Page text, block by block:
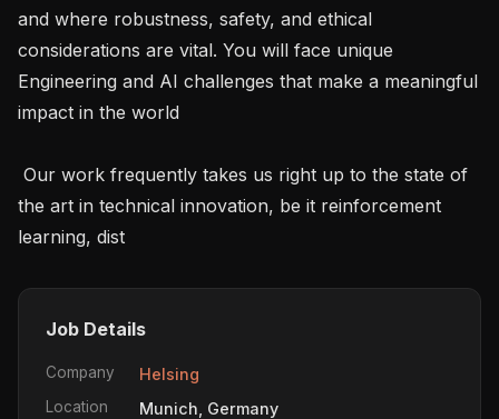
and where robustness, safety, and ethical
considerations are vital. You will face unique
Engineering and AI challenges that make a meaningful
impact in the world
the art in technical innovation, be it reinforcement
learning, dist
Job Details
Company Helsing
Location Munich, Germany